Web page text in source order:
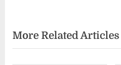
i
o
More Related Articles